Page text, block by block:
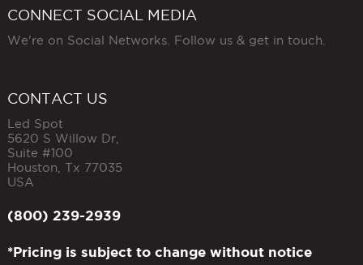
CONNECT SOCIAL MEDIA
We're on Social Networks. Follow us & get in touch.
CONTACT US
Led Spot
5620 S Willow Dr,
Suite #100
Houston Tx 77035
USA
(800) 239-2939
*Pricing is subject to change without notice